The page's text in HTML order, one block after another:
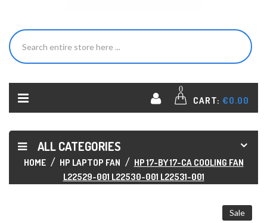
0
CART: €0.00
ALL CATEGORIES
HOME HP LAPTOP FAN
HP 17-BY 17-CA COOLING FAN
L22529-001 L22530-001 L22531-001
Sale